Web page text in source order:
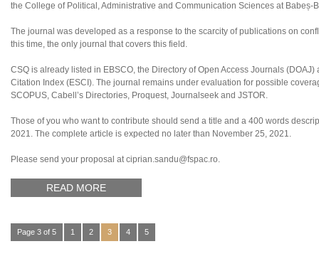
the College of Political, Administrative and Communication Sciences at
The journal was developed as a response to the scarcity of publications on
this time, the only journal that covers this field.
CSQ is already listed in EBSCO, the Directory of Open Access Journals
Citation Index (ESCI). The journal remains under evaluation for possible
SCOPUS, Cabell’s Directories, Proquest, Journalseek and JSTOR.
Those of you who want to contribute should send a title and a 400 words
2021. The complete article is expected no later than November 25, 2021.
Please send your proposal at ciprian.sandu@fspac.ro.
READ MORE
Page 3 of 5 1 2 3 4 5